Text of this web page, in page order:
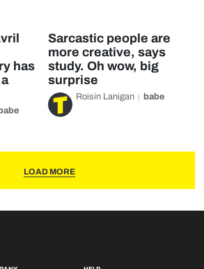
has
babe
Sarcastic people are
more creative, says
study. Oh wow, big
surprise
Roisin Lanigan babe
LOAD MORE